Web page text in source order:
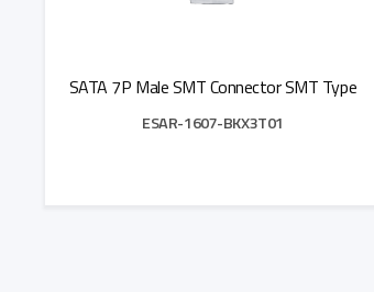
SATA 7P Male SMT Connector SMT Type
ESAR-1607-BKX3T01